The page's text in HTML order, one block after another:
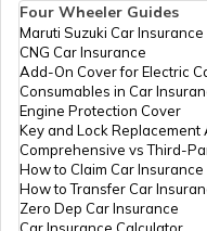
Best Places
Tourist
Best Tourist
Four Wheeler Guides
Maruti Suzuki Car Insurance
CNG Car Insurance
Add-On Cover for Electric
Consumables in Car
Engine Protection Cover
Key and Lock
Comprehensive vs Third-
How to Claim Car Insurance
How to Transfer Car
Zero Dep Car Insurance
Car Insurance Calculator